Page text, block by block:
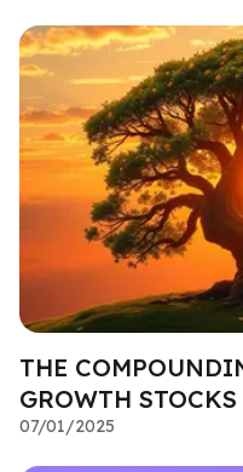
THE
GROWTH
07/01/2025